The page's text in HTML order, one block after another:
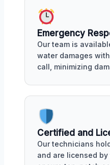
Emergency
Our team is
water damages
call, minimizing
Certified and
Our technicians
and are licensed